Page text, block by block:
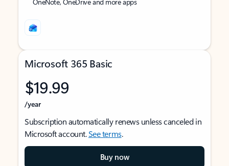
Microsoft 365 Basic
$19.99
/year
Subscription automatically renews unless canceled in
Microsoft account.See terms.
Buy now